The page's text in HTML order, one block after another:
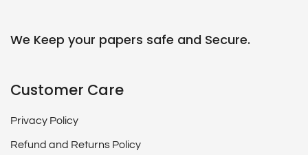
We Keep your papers safe and Secure.
Customer Care
Privacy Policy
Refund and Returns Policy